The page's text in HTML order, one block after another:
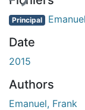
Principal
Date
2015
Authors
Emanuel, Frank